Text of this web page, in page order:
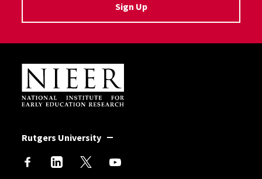
Sign Up
Rutgers University